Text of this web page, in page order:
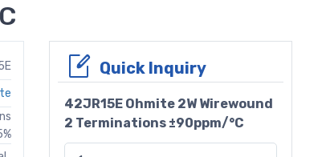
Quick Inquiry
42JR15E Ohmite 2W Wirewound
2 Terminations ±90ppm/°C